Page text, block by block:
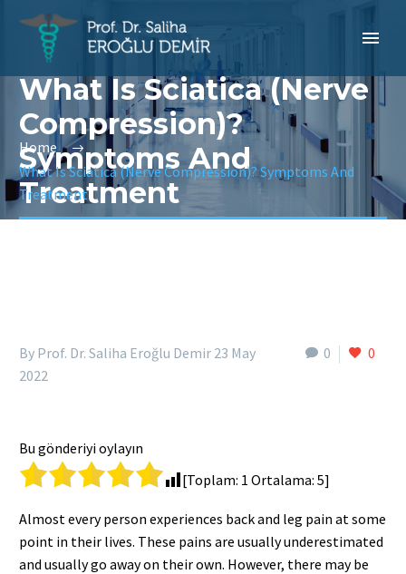
What Is Sciatica (Nerve
Compression)?
Symptoms And
Treatment
Home
What Is Sciatica (Nerve Compression)? Symptoms And
Treatment
0 0
By Prof. Dr. Saliha Eroğlu Demir 23 May
2022
Bu gönderiyi oylayın
[Toplam: 1 Ortalama: 5]
Almost every person experiences back and leg pain at some
point in their lives. These pains are usually underestimated
and usually go away on their own. However, there may be